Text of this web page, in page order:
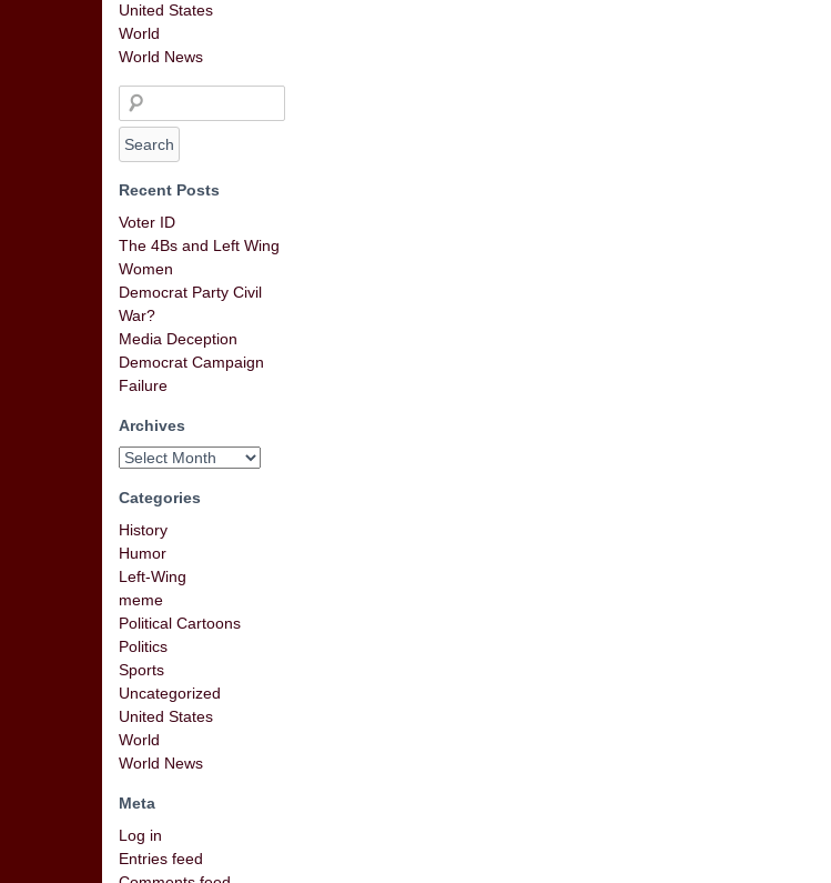
United States
World
World News
Recent Posts
Voter ID
The 4Bs and Left Wing
Women
Democrat Party Civil
War?
Media Deception
Democrat Campaign
Failure
Archives
Categories
History
Humor
Left-Wing
meme
Political Cartoons
Politics
Sports
Uncategorized
United States
World
World News
Meta
Log in
Entries feed